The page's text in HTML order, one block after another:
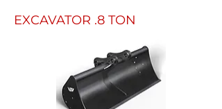
EXCAVATOR .8 TON